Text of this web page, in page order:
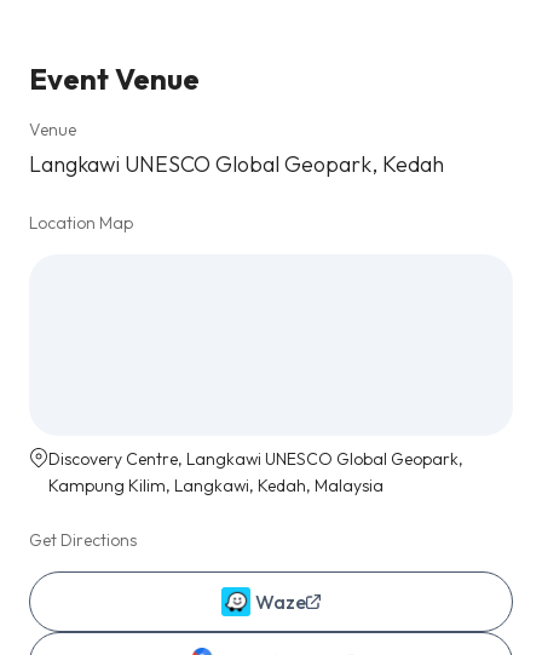
Event Venue
Venue
Langkawi UNESCO Global Geopark, Kedah
Location Map
Discovery Centre, Langkawi UNESCO Global Geopark,
Kampung Kilim, Langkawi, Kedah, Malaysia
Get Directions
Waze